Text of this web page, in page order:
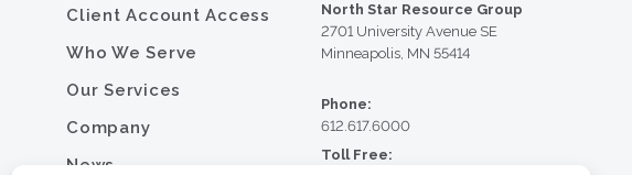
Client Account Access
Who We Serve
Our Services
Company
News
North Star Resource Group
2701 University Avenue SE
Minneapolis, MN 55414
Phone:
612.617.6000
Toll Free: